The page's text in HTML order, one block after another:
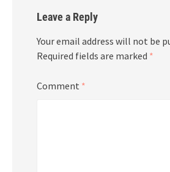
Leave a Reply
Your email address will not be
Required fields are marked *
Comment *